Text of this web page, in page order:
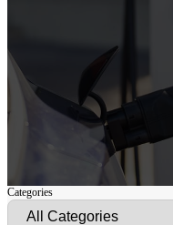
Categories